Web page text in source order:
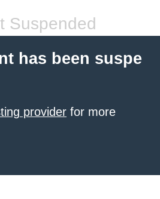
Suspended
has been suspe
provider for more